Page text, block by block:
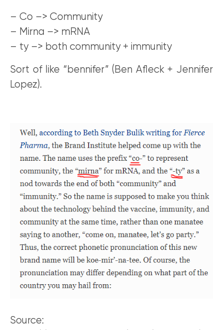
– Co –> Community
– Mirna –> mRNA
– ty –> both community + immunity
Sort of like “bennifer” (Ben Afleck + Jennifer
Lopez).
Source: